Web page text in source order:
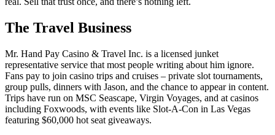
The Travel Business
Mr. Hand Pay Casino & Travel Inc. is a licensed junket
representative service that most people writing about him ignore.
Fans pay to join casino trips and cruises – private slot tournaments,
group pulls, dinners with Jason, and the chance to appear in content.
Trips have run on MSC Seascape, Virgin Voyages, and at casinos
including Foxwoods, with events like Slot-A-Con in Las Vegas
featuring $60,000 hot seat giveaways.